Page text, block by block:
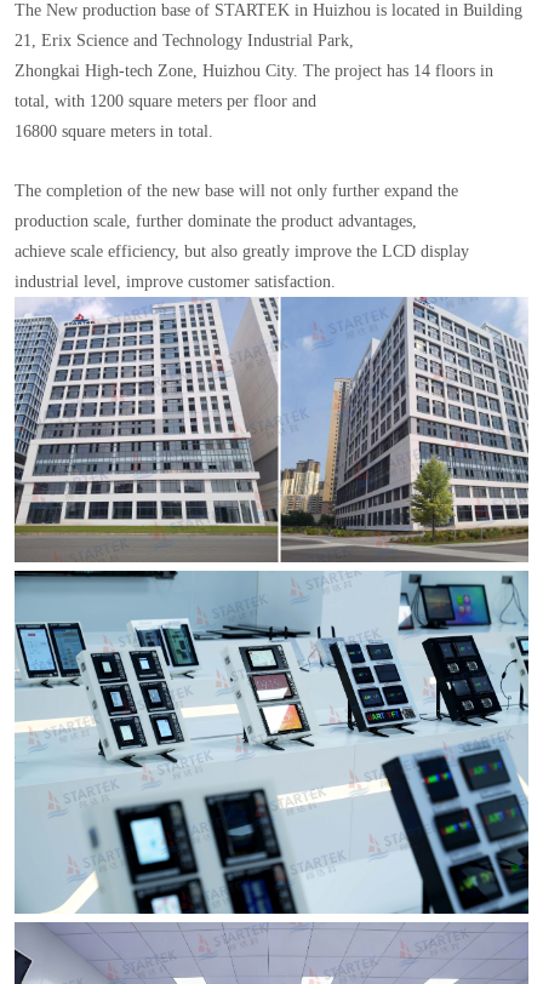
The New production base of STARTEK in Huizhou is located in Building
21, Erix Science and Technology Industrial Park,
Zhongkai High-tech Zone, Huizhou City. The project has 14 floors in
total, with 1200 square meters per floor and
16800 square meters in total.
The completion of the new base will not only further expand the
production scale, further dominate the product advantages,
achieve scale efficiency, but also greatly improve the LCD display
industrial level, improve customer satisfaction.